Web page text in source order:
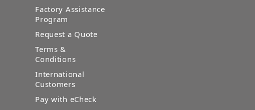
Factory Assistance
Program
Request a Quote
Terms &
Conditions
International
Customers
Pay with eCheck